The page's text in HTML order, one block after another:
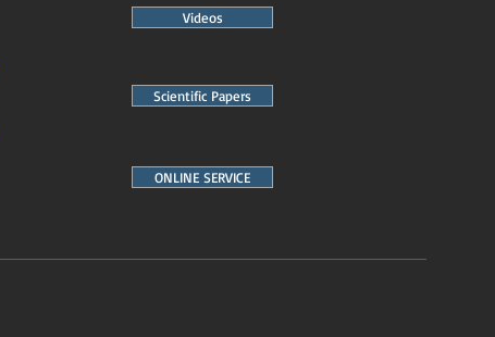
Videos
Scientific Papers
ONLINE SERVICE